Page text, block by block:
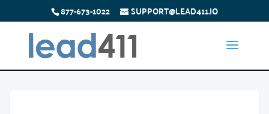
877-673-1022 SUPPORT@LEAD411.IO